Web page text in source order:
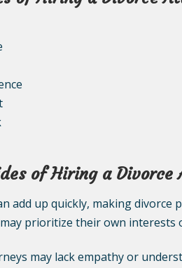
of Hiring a
add up quickly, making divorce
prioritize their own interests
may lack empathy or